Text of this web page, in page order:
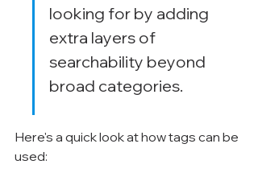
looking for by adding
extra layers of
searchability beyond
broad categories.
Here's a quick look at how tags can be
used: